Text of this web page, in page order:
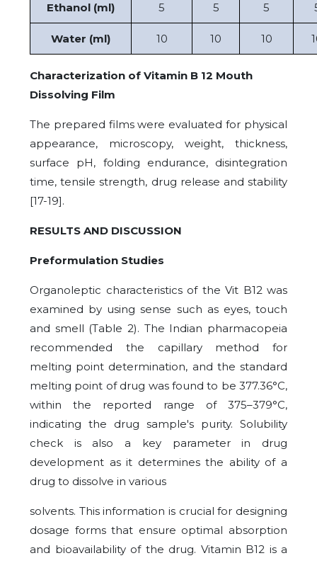
Ethanol (ml) 5 5 5
Water (ml) 10 10 10
Characterization of Vitamin B 12 Mouth
Dissolving Film
The prepared films were evaluated for physical
appearance, microscopy, weight, thickness,
surface pH, folding endurance, disintegration
time, tensile strength, drug release and stability
[17-19].
RESULTS AND DISCUSSION
Preformulation Studies
Organoleptic characteristics of the Vit B12 was
examined by using sense such as eyes, touch
and smell (Table 2). The Indian pharmacopeia
recommended the capillary method for
melting point determination, and the standard
melting point of drug was found to be 377.36°C,
within the reported range of 375–379°C,
indicating the drug sample's purity. Solubility
check is also a key parameter in drug
development as it determines the ability of a
drug to dissolve in various
solvents. This information is crucial for designing
dosage forms that ensure optimal absorption
and bioavailability of the drug. Vitamin B12 is a